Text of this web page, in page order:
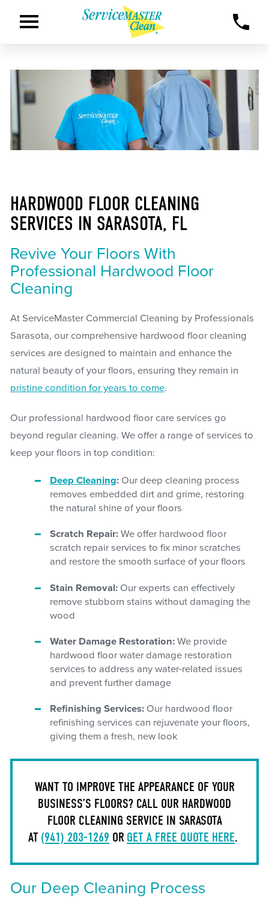
HARDWOOD FLOOR CLEANING
SERVICES IN SARASOTA, FL
Revive Your Floors With
Professional Hardwood Floor
Cleaning
At ServiceMaster Commercial Cleaning by Professionals
Sarasota, our comprehensive hardwood floor cleaning
services are designed to maintain and enhance the
natural beauty of your floors, ensuring they remain in
pristine condition for years to come.
Our professional hardwood floor care services go
beyond regular cleaning. We offer a range of services to
keep your floors in top condition:
Deep Cleaning: Our deep cleaning process
removes embedded dirt and grime, restoring
the natural shine of your floors
Scratch Repair: We offer hardwood floor
scratch repair services to fix minor scratches
and restore the smooth surface of your floors
Stain Removal: Our experts can effectively
remove stubborn stains without damaging the
wood
Water Damage Restoration: We provide
hardwood floor water damage restoration
services to address any water-related issues
and prevent further damage
Refinishing Services: Our hardwood floor
refinishing services can rejuvenate your floors,
giving them a fresh, new look
WANT TO IMPROVE THE APPEARANCE OF YOUR
BUSINESS’S FLOORS? CALL OUR HARDWOOD
FLOOR CLEANING SERVICE IN SARASOTA
AT (941) 203-1269 OR GET A FREE QUOTE HERE.
Our Deep Cleaning Process